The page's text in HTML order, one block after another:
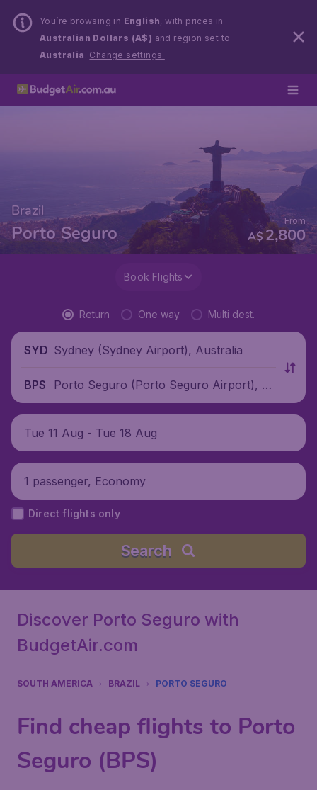
You’re browsing in English, with prices in
Australian Dollars (A$) and region set to
Australia . Change settings.
Brazil
Porto Seguro A$ 2,800
From
Book Flights
Return One way Multi dest.
SYD Sydney (Sydney Airport), Australia
BPS
Porto Seguro (Porto Seguro Airport), Br
azil
Tue 11 Aug - Tue 18 Aug
1 passenger, Economy
Direct flights only
Search
Discover Porto Seguro with
BudgetAir.com
SOUTH AMERICA BRAZIL PORTO SEGURO
Find cheap flights to Porto
Seguro (BPS)